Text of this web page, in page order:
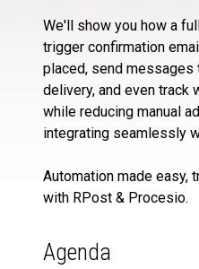
We'll show you how a
trigger confirmation
placed, send
delivery, and even track
while reducing manual
integrating seamlessly
Automation made easy,
with RPost & Procesio.
Agenda